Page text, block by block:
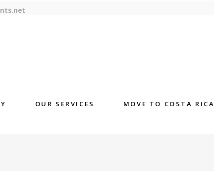
OUR SERVICES MOVE TO COSTA RICA